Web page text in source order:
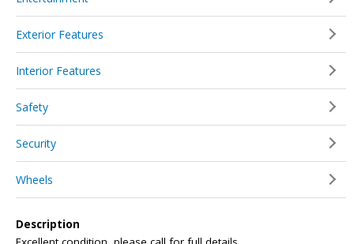
Exterior Features
Interior Features
Safety
Security
Wheels
Description